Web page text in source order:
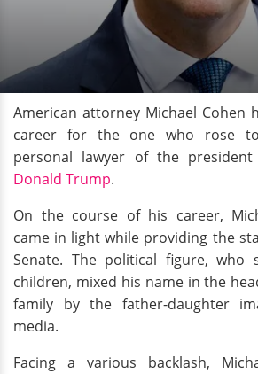
American attorney Michael Cohen
career for the one who rose
personal lawyer of the
Donald Trump.
On the course of his career,
came in light while providing the
Senate. The political figure, who
children, mixed his name in the
family by the father-daughter
media.
Facing a various backlash,